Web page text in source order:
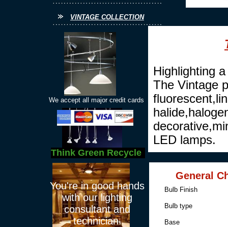
You're in good hands
with our lighting
consultant and
technician.
Think Green Recycle
We accept all major credit cards
Highlighting
The Vintage
LED lamps.
General
Bulb
Bulb
Base
VINTAGE COLLECTION